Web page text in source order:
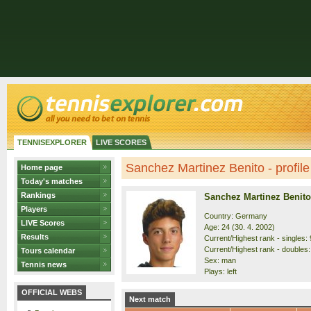
TENNISEXPLORER LIVE SCORES
Home page
Today's matches
Rankings
Players
LIVE Scores
Results
Tours calendar
Tennis news
OFFICIAL WEBS
Sanchez Martinez Benito - profile
Sanchez Martinez Benito
Country: Germany
Age: 24 (30. 4. 2002)
Current/Highest rank - singles:
Current/Highest rank -
Sex: man
Plays: left
Next match